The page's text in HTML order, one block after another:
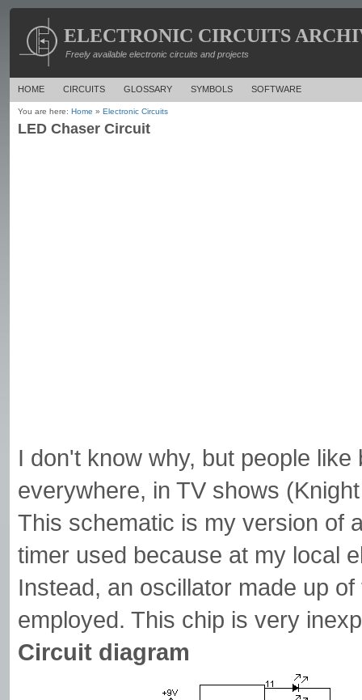
ELECTRONIC CIRCUITS
Freely available electronic circuits and projects
HOME CIRCUITS GLOSSARY SYMBOLS SOFTWARE
You are here: Home » Electronic Circuits
LED Chaser Circuit
I don't know why, but people
everywhere, in TV shows
This schematic is my version of
timer used because at my local
Instead, an oscillator made up
employed. This chip is very
Circuit diagram